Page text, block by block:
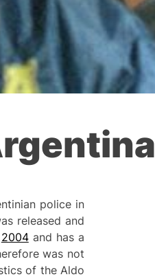
police in
released and
2004and has a
was not
of the Aldo